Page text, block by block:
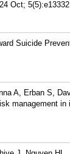
Oct;
Suicide
A, Erban S,
management